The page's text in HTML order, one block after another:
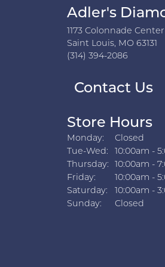
Adler's
1173 Colonnade Center
Saint Louis, MO 63131
(314) 394-2086
Contact Us
Store Hours
Monday:
Closed
Tue-Wed: Tuesday -
10:00am -
Thursday:
10:00am -
Friday:
10:00am -
Saturday:
10:00am -
Sunday:
Closed